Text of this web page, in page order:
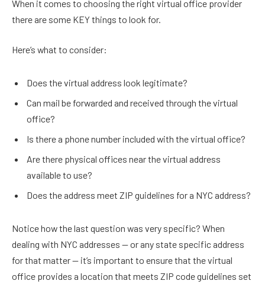
When it comes to choosing the right virtual office provider
there are some KEY things to look for.
Here’s what to consider:
Does the virtual address look legitimate?
Can mail be forwarded and received through the virtual
office?
Is there a phone number included with the virtual office?
Are there physical offices near the virtual address
available to use?
Does the address meet ZIP guidelines for a NYC address?
Notice how the last question was very specific? When
dealing with NYC addresses — or any state specific address
for that matter — it’s important to ensure that the virtual
office provides a location that meets ZIP code guidelines set